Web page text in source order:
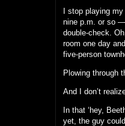
I stop playing my
nine p.m. or so —
double-check.
room one day
five-person
Plowing through
And I don’t
In that ‘hey,
yet, the guy